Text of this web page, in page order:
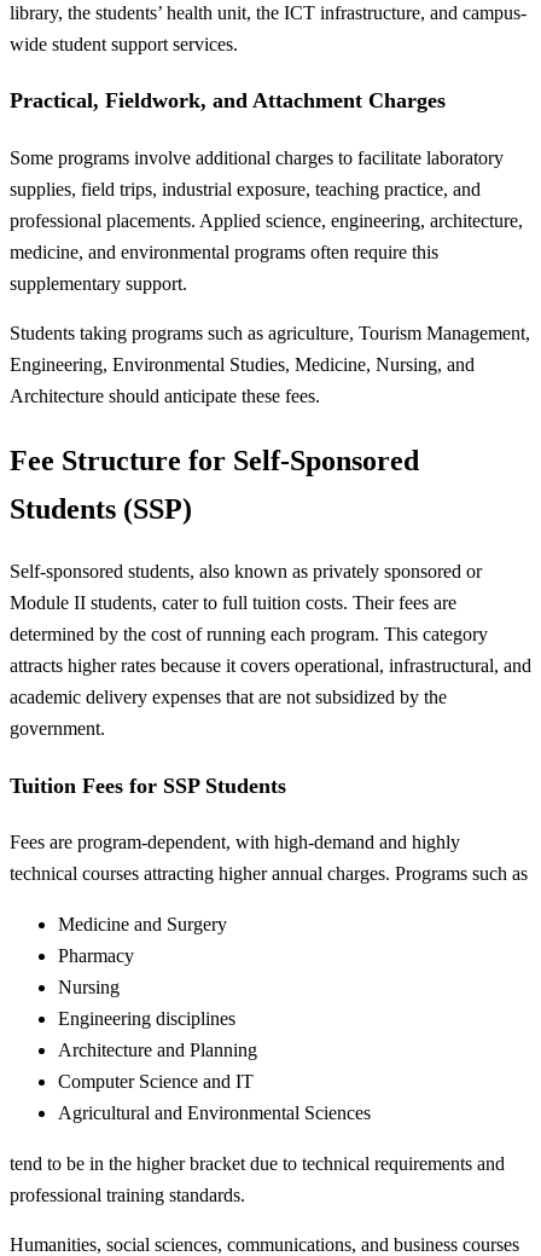
library, the students’ health unit, the ICT infrastructure, and campus-
wide student support services.
Practical, Fieldwork, and Attachment Charges
Some programs involve additional charges to facilitate laboratory
supplies, field trips, industrial exposure, teaching practice, and
professional placements. Applied science, engineering, architecture,
medicine, and environmental programs often require this
supplementary support.
Students taking programs such as agriculture, Tourism Management,
Engineering, Environmental Studies, Medicine, Nursing, and
Architecture should anticipate these fees.
Fee Structure for Self-Sponsored
Students (SSP)
Self-sponsored students, also known as privately sponsored or
Module II students, cater to full tuition costs. Their fees are
determined by the cost of running each program. This category
attracts higher rates because it covers operational, infrastructural, and
academic delivery expenses that are not subsidized by the
government.
Tuition Fees for SSP Students
Fees are program-dependent, with high-demand and highly
technical courses attracting higher annual charges. Programs such as
Medicine and Surgery
Pharmacy
Nursing
Engineering disciplines
Architecture and Planning
Computer Science and IT
Agricultural and Environmental Sciences
tend to be in the higher bracket due to technical requirements and
professional training standards.
Humanities, social sciences, communications, and business courses